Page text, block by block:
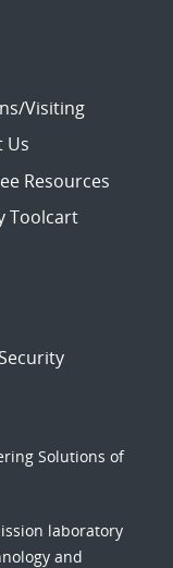
Visiting
Us
Resources
Toolcart
Solutions of
laboratory
and